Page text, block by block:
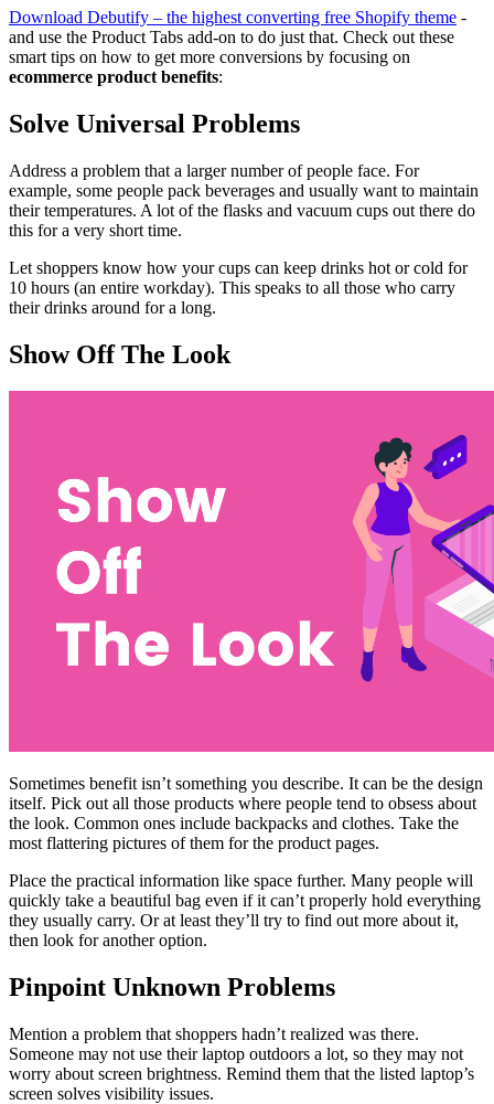
Download Debutify – the highest converting free Shopify theme -
and use the Product Tabs add-on to do just that. Check out these
smart tips on how to get more conversions by focusing on
ecommerce product benefits:
Solve Universal Problems
Address a problem that a larger number of people face. For
example, some people pack beverages and usually want to maintain
their temperatures. A lot of the flasks and vacuum cups out there do
this for a very short time.
Let shoppers know how your cups can keep drinks hot or cold for
10 hours (an entire workday). This speaks to all those who carry
their drinks around for a long.
Show Off The Look
Sometimes benefit isn’t something you describe. It can be the design
itself. Pick out all those products where people tend to obsess about
the look. Common ones include backpacks and clothes. Take the
most flattering pictures of them for the product pages.
Place the practical information like space further. Many people will
quickly take a beautiful bag even if it can’t properly hold everything
they usually carry. Or at least they’ll try to find out more about it,
then look for another option.
Pinpoint Unknown Problems
Mention a problem that shoppers hadn’t realized was there.
Someone may not use their laptop outdoors a lot, so they may not
worry about screen brightness. Remind them that the listed laptop’s
screen solves visibility issues.